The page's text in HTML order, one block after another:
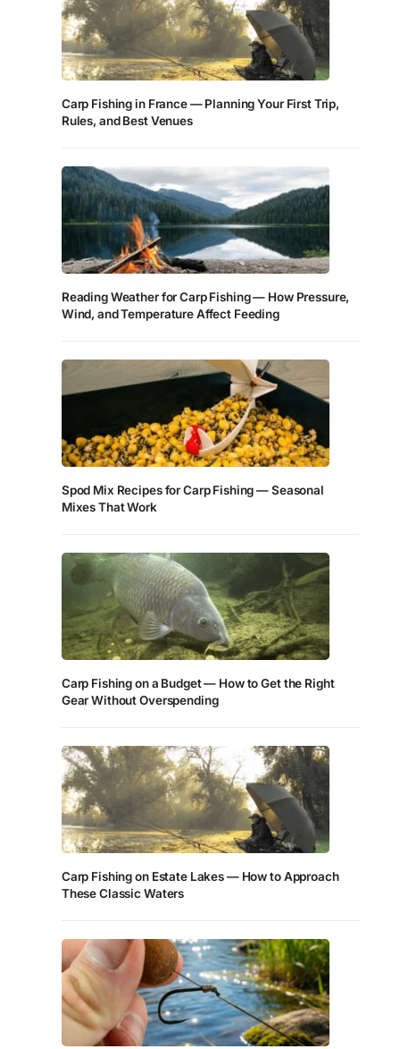
Carp Fishing in France — Planning Your First Trip,
Rules, and Best Venues
Reading Weather for Carp Fishing — How Pressure,
Wind, and Temperature Affect Feeding
Spod Mix Recipes for Carp Fishing — Seasonal
Mixes That Work
Carp Fishing on a Budget — How to Get the Right
Gear Without Overspending
Carp Fishing on Estate Lakes — How to Approach
These Classic Waters